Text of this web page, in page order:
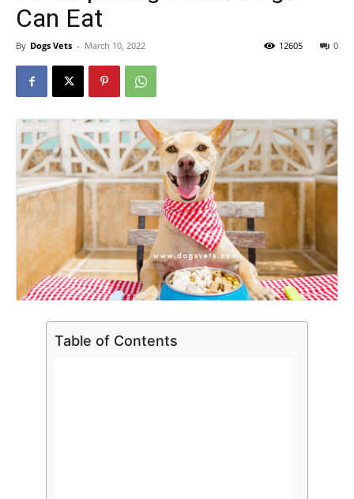
Can Eat
By Dogs Vets - March 10, 2022 0
12605
Table of Contents